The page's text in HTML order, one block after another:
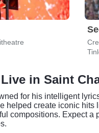
in Saint
for his intelligent
helped create iconic
compositions. Expect